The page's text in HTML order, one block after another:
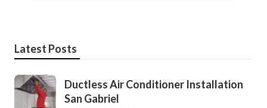
Latest Posts
Ductless Air Conditioner Installation
San Gabriel